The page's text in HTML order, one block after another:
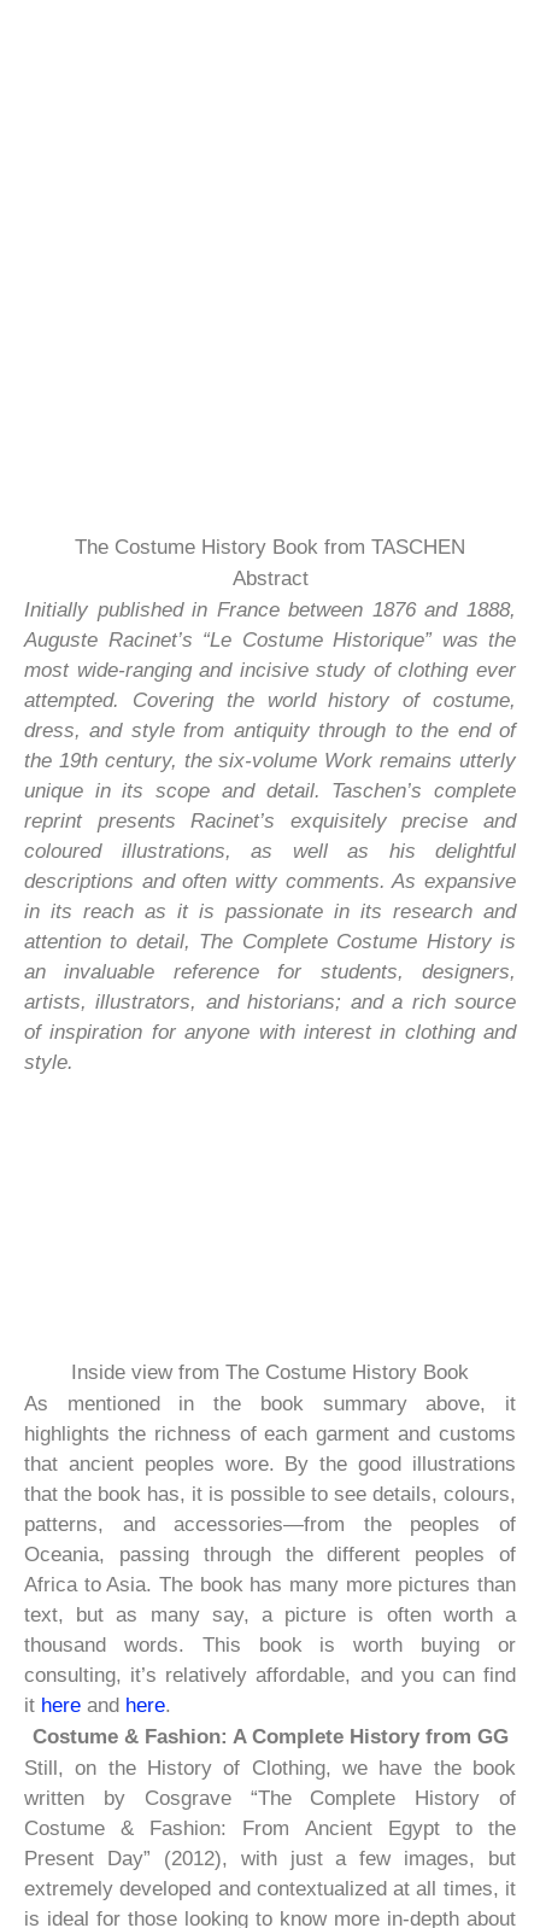
The Costume History Book from TASCHEN
Abstract
Initially published in France between 1876 and 1888,
Auguste Racinet’s “Le Costume Historique” was the
most wide-ranging and incisive study of clothing ever
attempted. Covering the world history of costume,
dress, and style from antiquity through to the end of
the 19th century, the six-volume Work remains utterly
unique in its scope and detail. Taschen’s complete
reprint presents Racinet’s exquisitely precise and
coloured illustrations, as well as his delightful
descriptions and often witty comments. As expansive
in its reach as it is passionate in its research and
attention to detail, The Complete Costume History is
an invaluable reference for students, designers,
artists, illustrators, and historians; and a rich source
of inspiration for anyone with interest in clothing and
style.
Inside view from The Costume History Book
As mentioned in the book summary above, it
highlights the richness of each garment and customs
that ancient peoples wore. By the good illustrations
that the book has, it is possible to see details, colours,
patterns, and accessories—from the peoples of
Oceania, passing through the different peoples of
Africa to Asia. The book has many more pictures than
text, but as many say, a picture is often worth a
thousand words. This book is worth buying or
consulting, it’s relatively affordable, and you can find
it here and here.
Costume & Fashion: A Complete History from GG
Still, on the History of Clothing, we have the book
written by Cosgrave “The Complete History of
Costume & Fashion: From Ancient Egypt to the
Present Day” (2012), with just a few images, but
extremely developed and contextualized at all times, it
is ideal for those looking to know more in-depth about